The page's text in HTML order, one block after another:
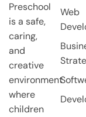
Preschool
is a safe,
caring,
and
creative
environment
where
children
Web